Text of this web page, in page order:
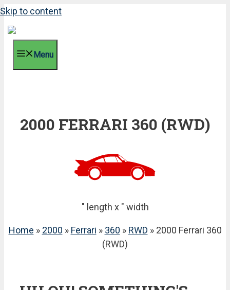
Skip to content
Menu
2000 FERRARI 360 (RWD)
" length x " width
Home » 2000 » Ferrari » 360 » RWD » 2000 Ferrari 360
(RWD)